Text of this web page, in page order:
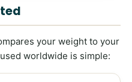
your weight to your
worldwide is simple: